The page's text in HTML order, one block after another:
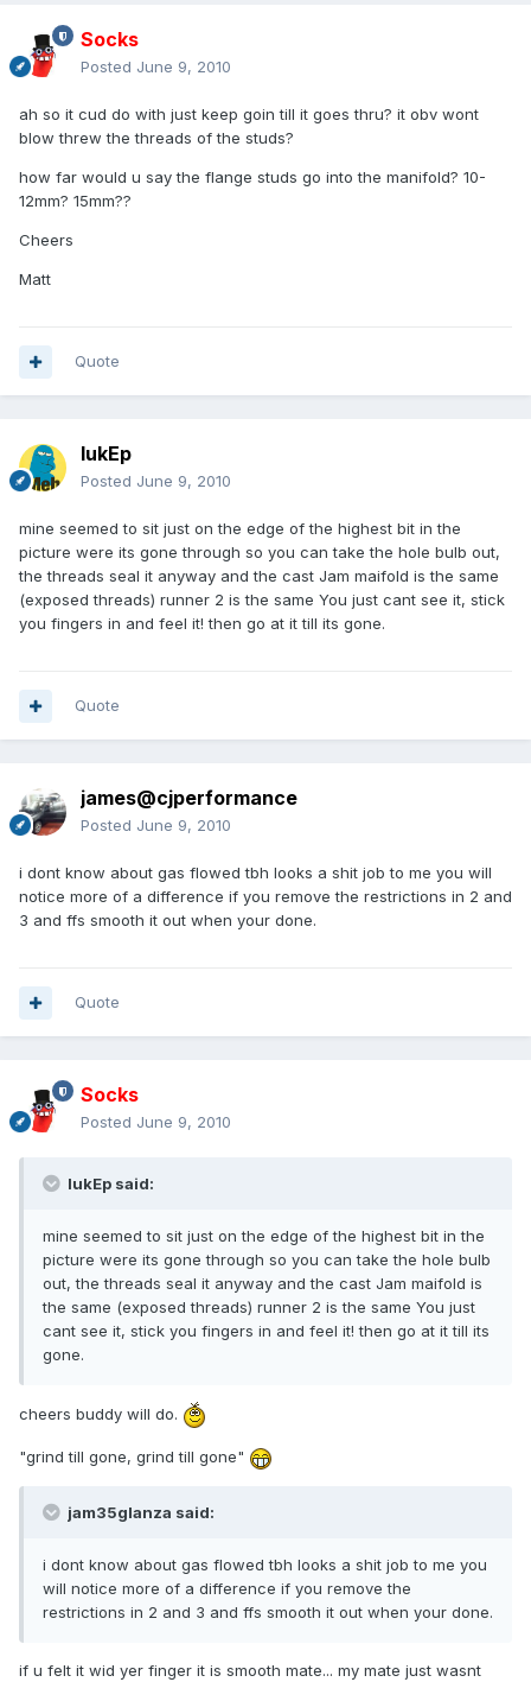
Socks
Posted June 9, 2010
ah so it cud do with just keep goin till it goes thru? it obv wont
blow threw the threads of the studs?
how far would u say the flange studs go into the manifold? 10-
12mm? 15mm??
Cheers
Matt
Quote
lukEp
Posted June 9, 2010
mine seemed to sit just on the edge of the highest bit in the
picture were its gone through so you can take the hole bulb out,
the threads seal it anyway and the cast Jam maifold is the same
(exposed threads) runner 2 is the same You just cant see it, stick
you fingers in and feel it! then go at it till its gone.
Quote
james@cjperformance
Posted June 9, 2010
i dont know about gas flowed tbh looks a shit job to me you will
notice more of a difference if you remove the restrictions in 2 and
3 and ffs smooth it out when your done.
Quote
Socks
Posted June 9, 2010
lukEp said:
mine seemed to sit just on the edge of the highest bit in the
picture were its gone through so you can take the hole bulb
out, the threads seal it anyway and the cast Jam maifold is
the same (exposed threads) runner 2 is the same You just
cant see it, stick you fingers in and feel it! then go at it till its
gone.
cheers buddy will do.
"grind till gone, grind till gone"
jam35glanza said:
i dont know about gas flowed tbh looks a shit job to me you
will notice more of a difference if you remove the
restrictions in 2 and 3 and ffs smooth it out when your done.
if u felt it wid yer finger it is smooth mate... my mate just wasnt